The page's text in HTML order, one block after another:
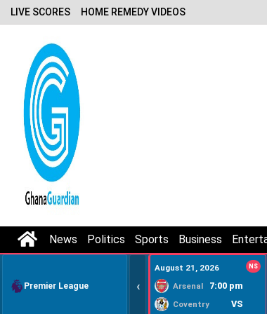
LIVE SCORES HOME REMEDY VIDEOS
News Politics Sports Business
Premier League ‹
August 21, 2026 NS
Arsenal 7:00 pm
Coventry VS